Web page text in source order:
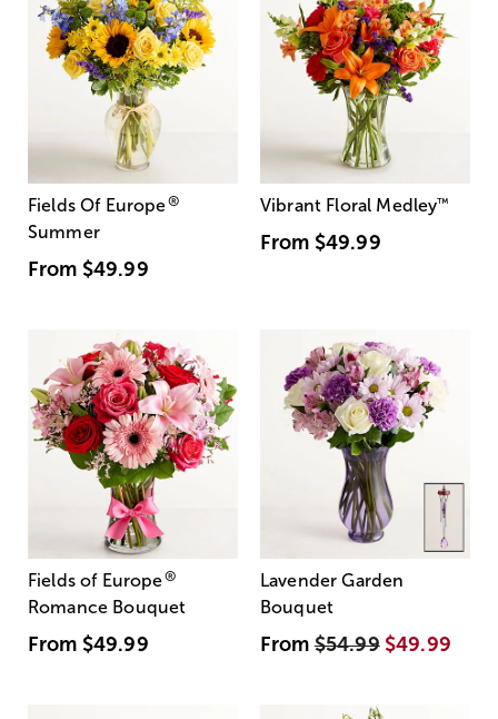
Fields Of Europe®
Summer
From $49.99
Vibrant Floral Medley™
From $49.99
Fields of Europe®
Romance Bouquet
From $49.99
Lavender Garden
Bouquet
From$54.99 $49.99